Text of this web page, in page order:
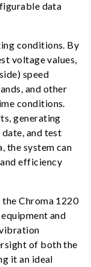
data
conditions. By
voltage values,
speed
and other
conditions.
generating
and test
the system can
efficiency
Chroma 1220
and
of both the
it an ideal